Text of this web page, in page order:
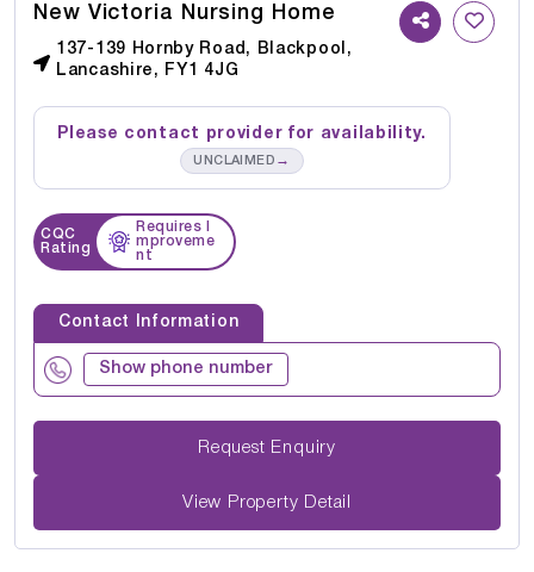
New Victoria Nursing Home
137-139 Hornby Road, Blackpool,
Lancashire, FY1 4JG
Please contact provider for availability.
UNCLAIMED →
CQC
Rating
Requires I
mproveme
nt
Contact Information
Show phone number
Request Enquiry
View Property Detail